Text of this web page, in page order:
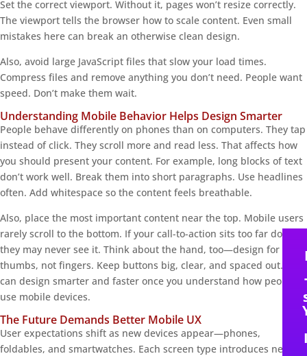
Set the correct viewport. Without it, pages won’t resize correctly.
The viewport tells the browser how to scale content. Even small
mistakes here can break an otherwise clean design.
Also, avoid large JavaScript files that slow your load times.
Compress files and remove anything you don’t need. People want
speed. Don’t make them wait.
Understanding Mobile Behavior Helps Design Smarter
People behave differently on phones than on computers. They tap
instead of click. They scroll more and read less. That affects how
you should present your content. For example, long blocks of text
don’t work well. Break them into short paragraphs. Use headlines
often. Add whitespace so the content feels breathable.
Also, place the most important content near the top. Mobile users
rarely scroll to the bottom. If your call-to-action sits too far down,
they may never see it. Think about the hand, too—design for
thumbs, not fingers. Keep buttons big, clear, and spaced out. You
can design smarter and faster once you understand how people
use mobile devices.
The Future Demands Better Mobile UX
User expectations shift as new devices appear—phones,
foldables, and smartwatches. Each screen type introduces new